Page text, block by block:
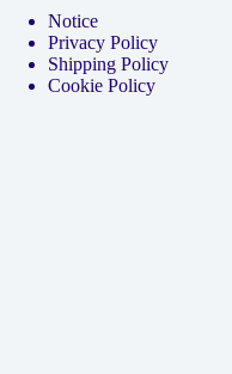
Notice
Privacy Policy
Shipping Policy
Cookie Policy